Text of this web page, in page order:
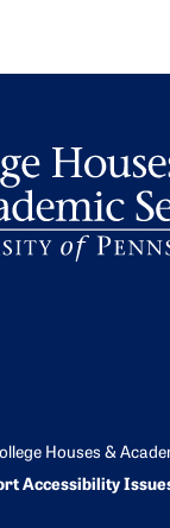
Houses &
Accessibility